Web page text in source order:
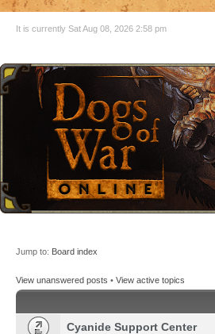
It is currently Sat Aug 08, 2026 2:58 pm
Jump to: Board index
View unanswered posts • View active topics
Cyanide Support Center